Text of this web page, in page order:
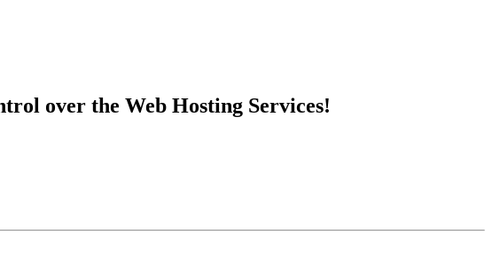
over the Web Hosting Services!